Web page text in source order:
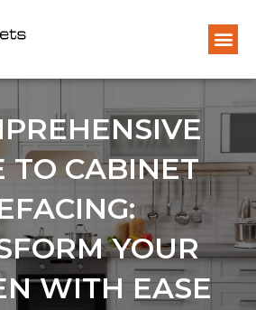
TO CABINET
YOUR
WITH EASE